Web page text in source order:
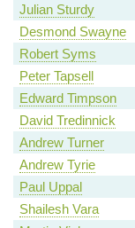
Julian Sturdy
Desmond Swayne
Robert Syms
Peter Tapsell
Edward Timpson
David Tredinnick
Andrew Turner
Andrew Tyrie
Paul Uppal
Shailesh Vara